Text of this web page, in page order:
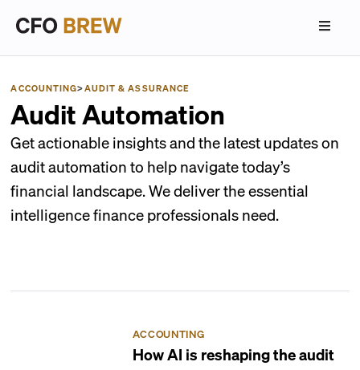
ACCOUNTING>AUDIT & ASSURANCE
Audit Automation
Get actionable insights and the latest updates on
audit automation to help navigate today’s
financial landscape. We deliver the essential
intelligence finance professionals need.
ACCOUNTING
How AI is reshaping the audit